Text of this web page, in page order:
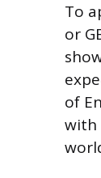
To
or
of
with